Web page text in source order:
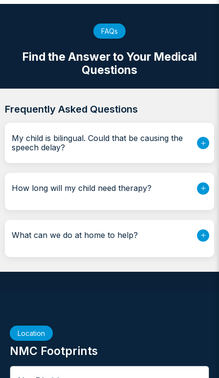
FAQs
Find the Answer to Your Medical
Questions
Frequently Asked Questions
My child is bilingual. Could that be causing the
speech delay?
How long will my child need therapy?
What can we do at home to help?
Location
NMC Footprints
City